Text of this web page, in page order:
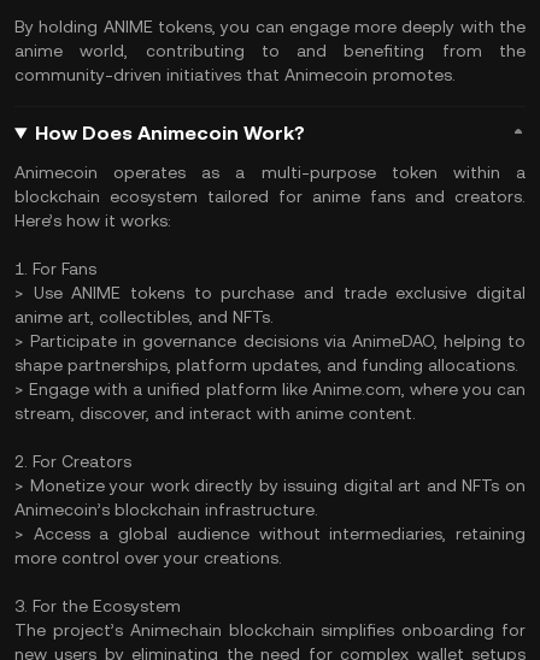
By holding ANIME tokens, you can engage more deeply with the
anime world, contributing to and benefiting from the
community-driven initiatives that Animecoin promotes.
How Does Animecoin Work?
Animecoin operates as a multi-purpose token within a
blockchain ecosystem tailored for anime fans and creators.
Here’s how it works:
1. For Fans
> Use ANIME tokens to purchase and trade exclusive digital
anime art, collectibles, and NFTs.
> Participate in governance decisions via AnimeDAO, helping to
shape partnerships, platform updates, and funding allocations.
> Engage with a unified platform like Anime.com, where you can
stream, discover, and interact with anime content.
2. For Creators
> Monetize your work directly by issuing digital art and NFTs on
Animecoin’s blockchain infrastructure.
> Access a global audience without intermediaries, retaining
more control over your creations.
3. For the Ecosystem
The project’s Animechain blockchain simplifies onboarding for
new users by eliminating the need for complex wallet setups